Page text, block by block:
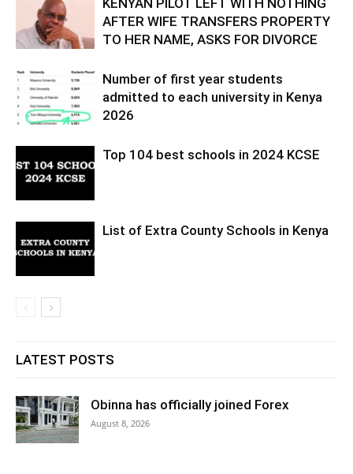
KENYAN PILOT LEFT WITH NOTHING
AFTER WIFE TRANSFERS PROPERTY
TO HER NAME, ASKS FOR DIVORCE
Number of first year students
admitted to each university in Kenya
2026
Top 104 best schools in 2024 KCSE
List of Extra County Schools in Kenya
LATEST POSTS
Obinna has officially joined Forex
August 8, 2026